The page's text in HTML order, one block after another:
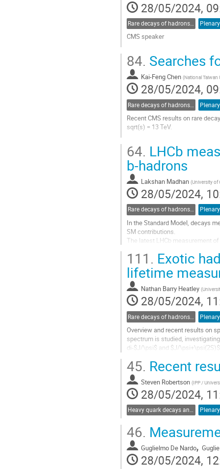
28/05/2024,
Rare decays of hadrons and leptons
CMS speaker
to
contribution
page
84. Searches
Kai-Feng Chen (National Taiwan
28/05/2024,
Recent CMS results on rare
sqrt(s) = 13 TeV.
to
contribution
page
64. LHCb
b-hadrons
Lakshan Madhan (University of
28/05/2024,
Rare decays of hadrons and leptons
In the Standard Model, decays
SM contributions.
The latest LHCb measurement
However, measurements of
Go
to
contribution
page
111. Exotic
lifetime
Nathan Barry Heatley (
28/05/2024,
Overview and recent results on
spectrum is studied,
di-$J/\psi$ and $J/
Go
to
contribution
page
45. Recent
Steven Robertson (IPP /
28/05/2024,
46.
Guglielmo De Nardo,
28/05/2024,